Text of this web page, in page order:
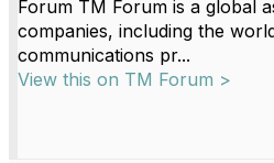
Forum TM Forum is a global
companies, including the
communications pr...
View this on TM Forum >